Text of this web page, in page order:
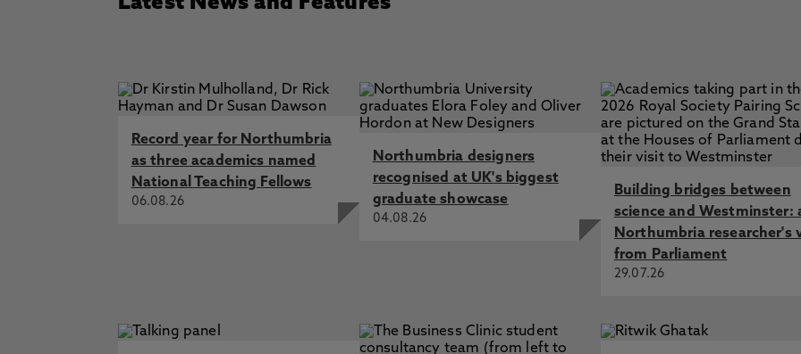
Record year for Northumbria
as three academics named
National Teaching Fellows
06.08.26
Northumbria designers
recognised at UK's biggest
graduate showcase
04.08.26
Building bridges between
science and Westminster:
Northumbria researcher's
from Parliament
29.07.26